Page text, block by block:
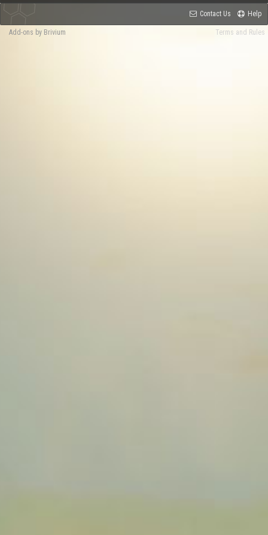
Contact Us Help
Terms and Rules
Add-ons by Brivium